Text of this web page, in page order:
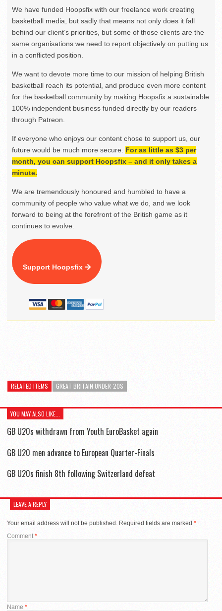
We have funded Hoopsfix with our freelance work creating
basketball media, but sadly that means not only does it fall
behind our client’s priorities, but some of those clients are the
same organisations we need to report objectively on putting us
in a conflicted position.
We want to devote more time to our mission of helping British
basketball reach its potential, and produce even more content
for the basketball community by making Hoopsfix a sustainable
100% independent business funded directly by our readers
through Patreon.
If everyone who enjoys our content chose to support us, our
future would be much more secure. For as little as $3 per
month, you can support Hoopsfix – and it only takes a
minute.
We are tremendously honoured and humbled to have a
community of people who value what we do, and we look
forward to being at the forefront of the British game as it
continues to evolve.
Support Hoopsfix
RELATED ITEMS GREAT BRITAIN UNDER-20S
YOU MAY ALSO LIKE...
GB U20s withdrawn from Youth EuroBasket again
GB U20 men advance to European Quarter-Finals
GB U20s finish 8th following Switzerland defeat
LEAVE A REPLY
Your email address will not be published. Required fields are marked *
Comment*
Name *